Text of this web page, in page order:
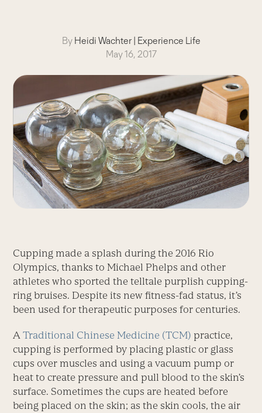
By Heidi Wachter| Experience Life
May 16, 2017
Cupping made a splash during the 2016 Rio
Olympics, thanks to Michael Phelps and other
athletes who sported the telltale purplish cupping-
ring bruises. Despite its new fitness-fad status, it’s
been used for therapeutic purposes for centuries.
A Traditional Chinese Medicine (TCM) practice,
cupping is performed by placing plastic or glass
cups over muscles and using a vacuum pump or
heat to create pressure and pull blood to the skin’s
surface. Sometimes the cups are heated before
being placed on the skin; as the skin cools, the air